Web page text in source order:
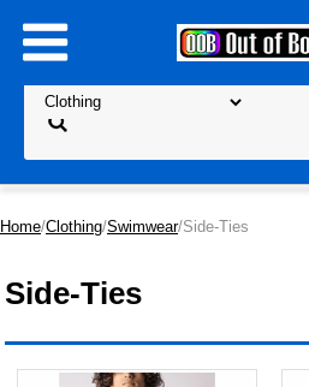
Home/Clothing/Swimwear/Side-Ties
Side-Ties